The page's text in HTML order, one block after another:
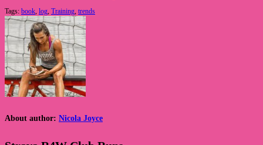
Tags: book, log, Training, trends
About author: Nicola Joyce